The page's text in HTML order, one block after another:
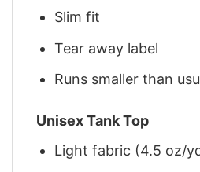
Slim fit
Tear away label
Runs smaller than
Unisex Tank Top
Light fabric (4.5 oz/